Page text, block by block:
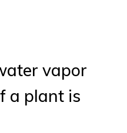
vapor
a plant is